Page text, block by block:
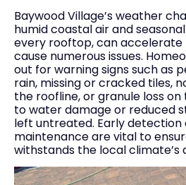
Baywood Village’s weather
humid coastal air and
every rooftop, can accelerate
cause numerous issues.
out for warning signs such as
rain, missing or cracked tiles,
the roofline, or granule loss
to water damage or reduced
left untreated. Early detection
maintenance are vital to
withstands the local climate’s